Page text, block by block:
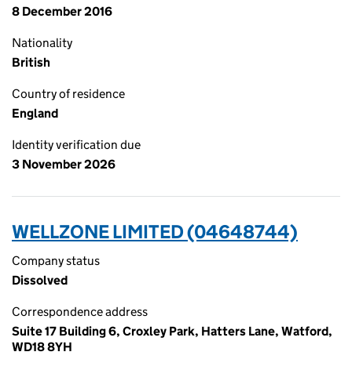
8 December 2016
Nationality
British
Country of residence
England
Identity verification due
3 November 2026
WELLZONE LIMITED (04648744)
Company status
Dissolved
Correspondence address
Suite 17 Building 6, Croxley Park, Hatters Lane, Watford,
WD18 8YH